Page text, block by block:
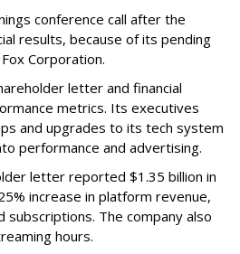
conference call after the
results, because of its pending
Corporation.
letter and financial
metrics. Its executives
and upgrades to its tech system
performance and advertising.
letter reported $1.35 billion in
increase in platform revenue,
subscriptions. The company also
hours.